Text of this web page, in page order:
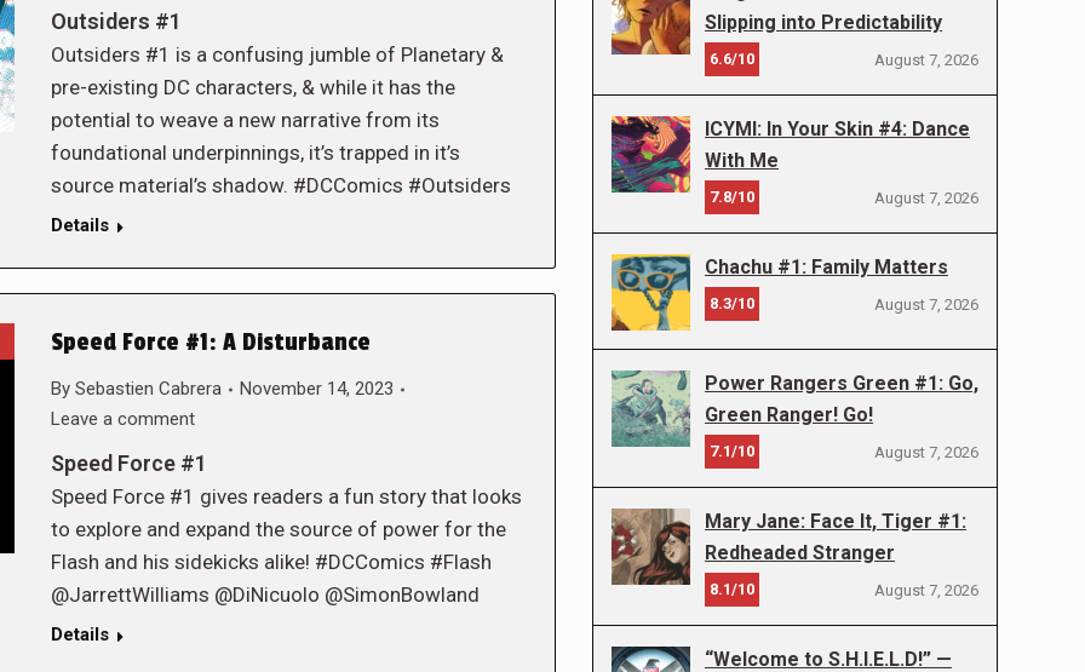
Outsiders #1
Outsiders #1 is a confusing jumble of Planetary &
pre-existing DC characters, & while it has the
potential to weave a new narrative from its
foundational underpinnings, it’s trapped in it’s
source material’s shadow. #DCComics #Outsiders
Details
Speed Force #1: A Disturbance
By Sebastien Cabrera
November 14, 2023
Leave a comment
Speed Force #1
Speed Force #1 gives readers a fun story that looks
to explore and expand the source of power for the
Flash and his sidekicks alike! #DCComics #Flash
@JarrettWilliams @DiNicuolo @SimonBowland
Details
Slipping into Predictability
6.6/10 August 7, 2026
ICYMI: In Your Skin #4: Dance
With Me
7.8/10 August 7, 2026
Chachu #1: Family Matters
8.3/10 August 7, 2026
Power Rangers Green #1: Go,
Green Ranger! Go!
7.1/10 August 7, 2026
Mary Jane: Face It, Tiger #1:
Redheaded Stranger
8.1/10 August 7, 2026
“Welcome to S.H.I.E.L.D!” —